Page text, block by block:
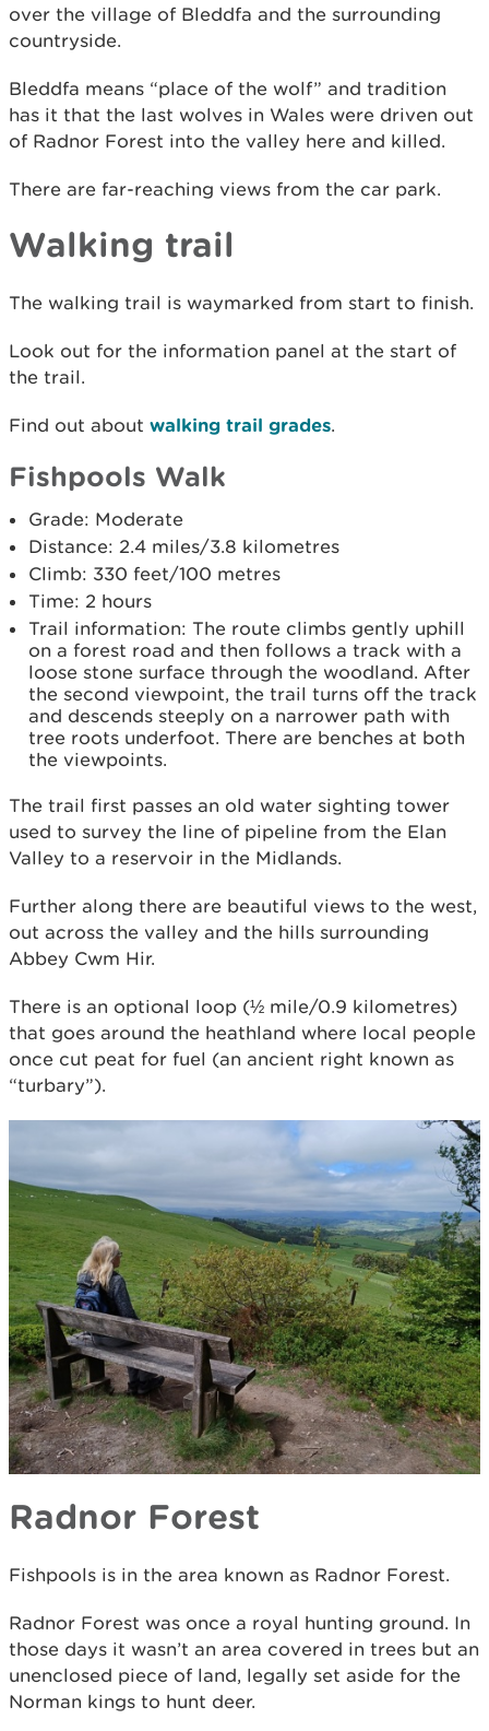
over the village of Bleddfa and the surrounding
countryside.
Bleddfa means “place of the wolf” and tradition
has it that the last wolves in Wales were driven out
of Radnor Forest into the valley here and killed.
There are far-reaching views from the car park.
Walking trail
The walking trail is waymarked from start to finish.
Look out for the information panel at the start of
the trail.
Find out about walking trail grades.
Fishpools Walk
Grade: Moderate
Distance: 2.4 miles/3.8 kilometres
Climb: 330 feet/100 metres
Time: 2 hours
Trail information: The route climbs gently uphill
on a forest road and then follows a track with a
loose stone surface through the woodland. After
the second viewpoint, the trail turns off the track
and descends steeply on a narrower path with
tree roots underfoot. There are benches at both
the viewpoints.
The trail first passes an old water sighting tower
used to survey the line of pipeline from the Elan
Valley to a reservoir in the Midlands.
Further along there are beautiful views to the west,
out across the valley and the hills surrounding
Abbey Cwm Hir.
There is an optional loop (½ mile/0.9 kilometres)
that goes around the heathland where local people
once cut peat for fuel (an ancient right known as
“turbary”).
Radnor Forest
Fishpools is in the area known as Radnor Forest.
Radnor Forest was once a royal hunting ground. In
those days it wasn’t an area covered in trees but an
unenclosed piece of land, legally set aside for the
Norman kings to hunt deer.